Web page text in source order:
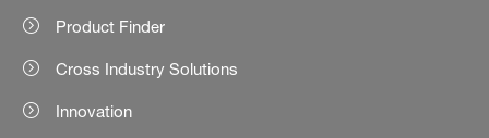
Product Finder
Cross Industry Solutions
Innovation